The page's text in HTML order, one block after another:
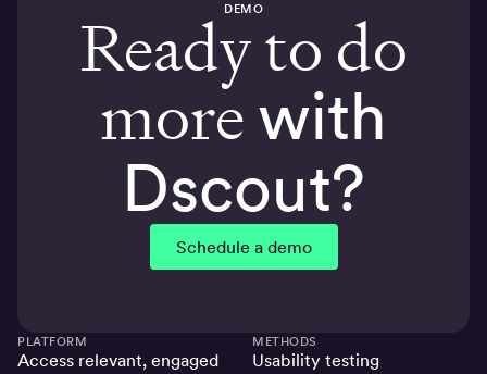
DEMO
Ready to do
morewith
Dscout?
Schedule a demo
PLATFORM
Access relevant, engaged
METHODS
Usability testing